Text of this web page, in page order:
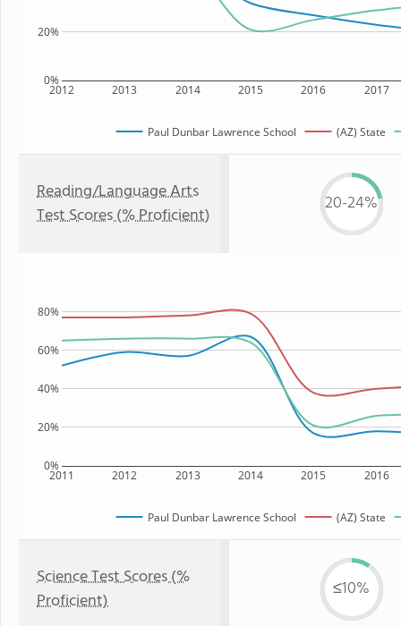
2012 2013 2014 2015 2016 2017
0%
20%
Paul Dunbar Lawrence School (AZ) State
Reading/Language Arts
Test Scores (% Proficient)
20-24%
2011 2012 2013 2014 2015 2016
0%
20%
40%
60%
80%
Paul Dunbar Lawrence School (AZ) State
Science Test Scores (%
Proficient)
≤10%